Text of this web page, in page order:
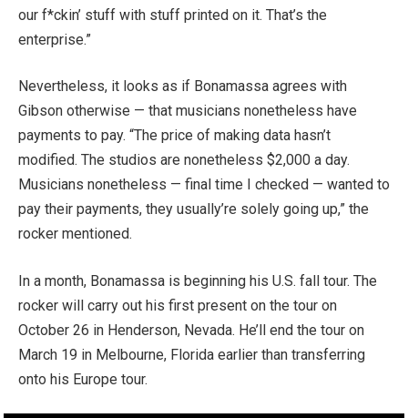
our f*ckin’ stuff with stuff printed on it. That’s the
enterprise.”
Nevertheless, it looks as if Bonamassa agrees with
Gibson otherwise — that musicians nonetheless have
payments to pay. “The price of making data hasn’t
modified. The studios are nonetheless $2,000 a day.
Musicians nonetheless — final time I checked — wanted to
pay their payments, they usually’re solely going up,” the
rocker mentioned.
In a month, Bonamassa is beginning his U.S. fall tour. The
rocker will carry out his first present on the tour on
October 26 in Henderson, Nevada. He’ll end the tour on
March 19 in Melbourne, Florida earlier than transferring
onto his Europe tour.